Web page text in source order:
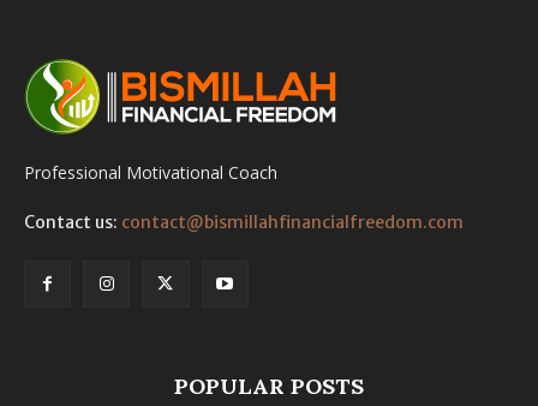
Professional Motivational Coach
Contact us: contact@bismillahfinancialfreedom.com
POPULAR POSTS